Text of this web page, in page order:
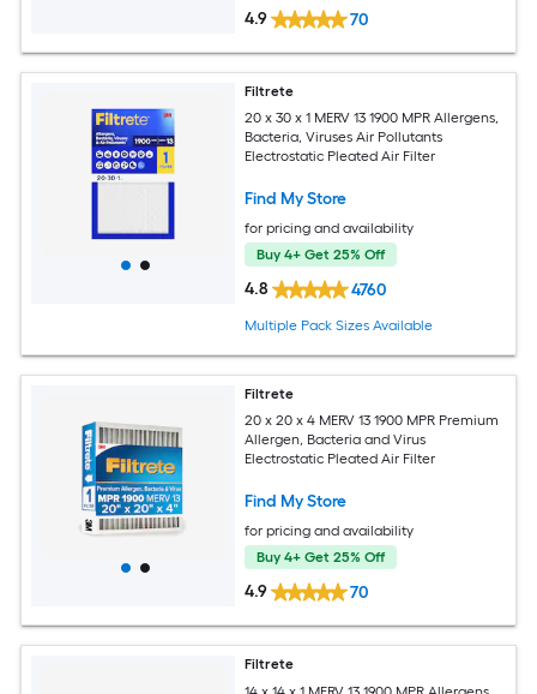
4.9 70
Filtrete
20 x 30 x 1 MERV 13 1900 MPR Allergens,
Bacteria, Viruses Air Pollutants
Electrostatic Pleated Air Filter
Find My Store
for pricing and availability
Buy 4+ Get 25% Off
4.8 4760
Multiple Pack Sizes Available
Filtrete
20 x 20 x 4 MERV 13 1900 MPR Premium
Allergen, Bacteria and Virus
Electrostatic Pleated Air Filter
Find My Store
for pricing and availability
Buy 4+ Get 25% Off
4.9 70
Filtrete